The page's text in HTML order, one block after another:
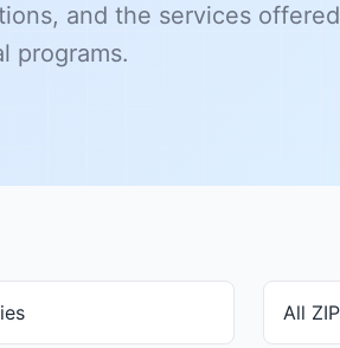
and the services offered
programs.